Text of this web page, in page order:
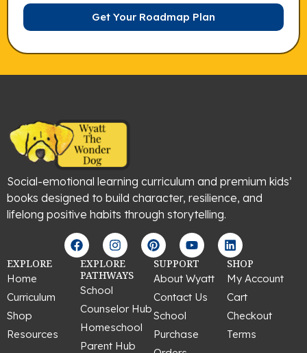
Get Your Roadmap Plan
Social-emotional learning curriculum and premium kids’
books designed to build character, resilience, and
lifelong positive habits through storytelling.
F
a
c
e
b
o
k
I
n
s
t
r
a
P
i
n
t
r
e
t
Y
o
u
t
u
b
L
i
n
k
d
i
EXPLORE
Home
Curriculum
Shop
Resources
EXPLORE
PATHWAYS
School
Counselor Hub
Homeschool
Parent Hub
SUPPORT
About Wyatt
Contact Us
School
Purchase
SHOP
My Account
Cart
Checkout
Terms